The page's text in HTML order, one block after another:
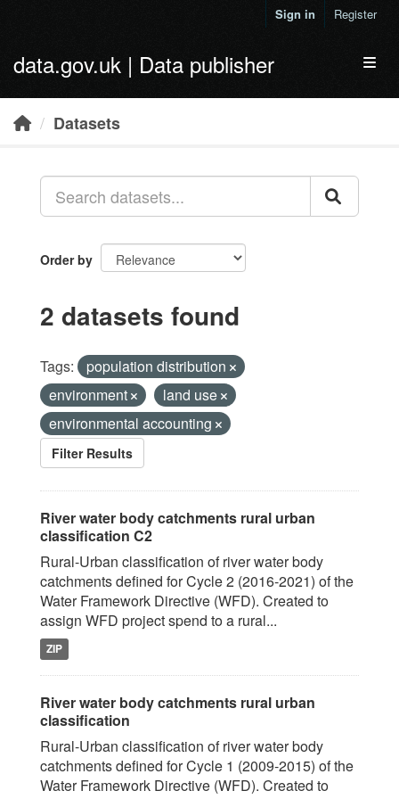
Sign in Register
data.gov.uk | Data publisher
Datasets
Order by
2 datasets found
Tags:
population distribution
environment
land use
environmental accounting
Filter Results
River water body catchments rural urban
classification C2
Rural-Urban classification of river water body
catchments defined for Cycle 2 (2016-2021) of the
Water Framework Directive (WFD). Created to
assign WFD project spend to a rural...
ZIP
River water body catchments rural urban
classification
Rural-Urban classification of river water body
catchments defined for Cycle 1 (2009-2015) of the
Water Framework Directive (WFD). Created to